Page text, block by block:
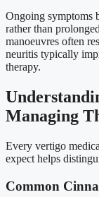
Ongoing symptoms
rather than
manoeuvres often
neuritis typically
therapy.
Managing
Every vertigo
expect helps
Common